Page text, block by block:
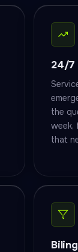
24/7
the
week,
that